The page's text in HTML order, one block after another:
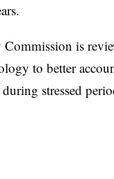
is
to better
stressed